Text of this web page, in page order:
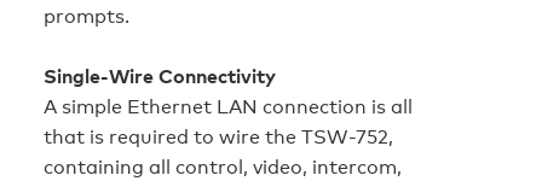
prompts.
Single-Wire Connectivity
A simple Ethernet LAN connection is all
that is required to wire the TSW-752,
containing all control, video, intercom,